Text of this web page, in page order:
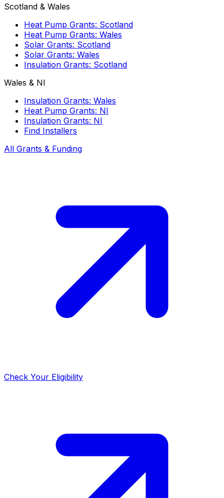
Scotland & Wales
Heat Pump Grants: Scotland
Heat Pump Grants: Wales
Solar Grants: Scotland
Solar Grants: Wales
Insulation Grants: Scotland
Wales & NI
Insulation Grants: Wales
Heat Pump Grants: NI
Insulation Grants: NI
Find Installers
All Grants & Funding
Check Your Eligibility